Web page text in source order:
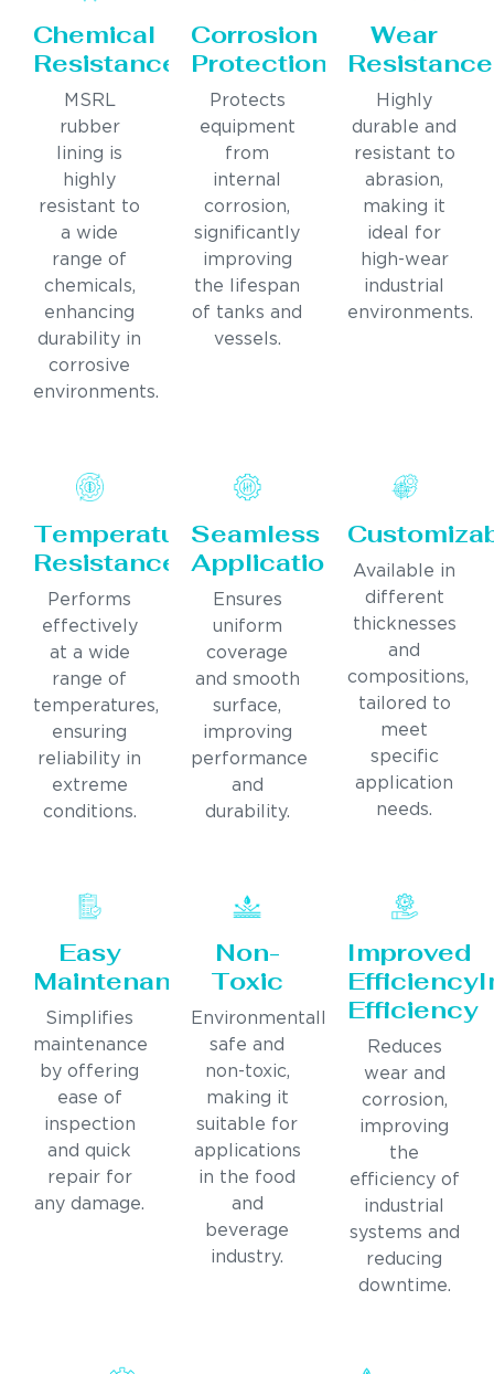
Chemical
Resistance
MSRL
rubber
lining is
highly
resistant to
a wide
range of
chemicals,
enhancing
durability in
corrosive
environments.
Corrosion
Protection
Protects
equipment
from
internal
corrosion,
significantly
improving
the lifespan
of tanks and
vessels.
Wear
Resistance
Highly
durable and
resistant to
abrasion,
making it
ideal for
high-wear
industrial
environments.
Temperature
Resistance
Performs
effectively
at a wide
range of
temperatures,
ensuring
reliability in
extreme
conditions.
Seamless
Application
Ensures
uniform
coverage
and smooth
surface,
improving
performance
and
durability.
Available in
different
thicknesses
and
compositions,
tailored to
meet
specific
application
needs.
Easy
Maintenance
Simplifies
maintenance
by offering
ease of
inspection
and quick
repair for
any damage.
Non-
Toxic
Environmentally
safe and
non-toxic,
making it
suitable for
applications
in the food
and
beverage
industry.
Improved
Efficiency
Reduces
wear and
corrosion,
improving
the
efficiency of
industrial
systems and
reducing
downtime.